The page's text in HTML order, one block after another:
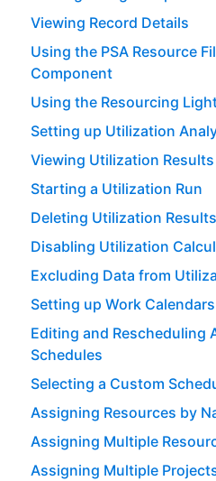
Viewing Record Details
Using the PSA Resource
Component
Using the Resourcing
Setting up Utilization
Viewing Utilization Results
Starting a Utilization Run
Deleting Utilization Results
Disabling Utilization
Excluding Data from
Setting up Work Calendars
Editing and Rescheduling
Schedules
Selecting a Custom
Assigning Resources by
Assigning Multiple
Assigning Multiple